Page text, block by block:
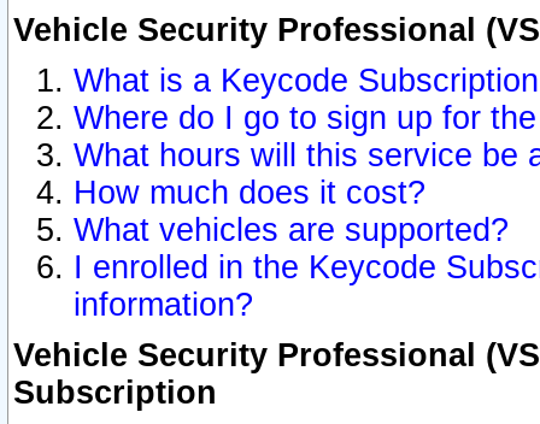
Vehicle Security Professional
What is a Keycode
Where do I go to sign up for
What hours will this service be
How much does it cost?
What vehicles are supported?
I enrolled in the Keycode
information?
Vehicle Security Professional
Subscription